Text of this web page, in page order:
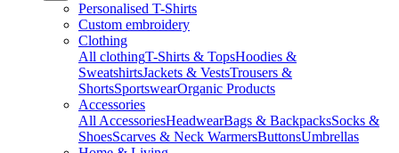
Personalised T-Shirts
Custom embroidery
Clothing
All clothingT-Shirts & TopsHoodies &
SweatshirtsJackets & VestsTrousers &
ShortsSportswearOrganic Products
Accessories
All AccessoriesHeadwearBags & BackpacksSocks &
ShoesScarves & Neck WarmersButtonsUmbrellas